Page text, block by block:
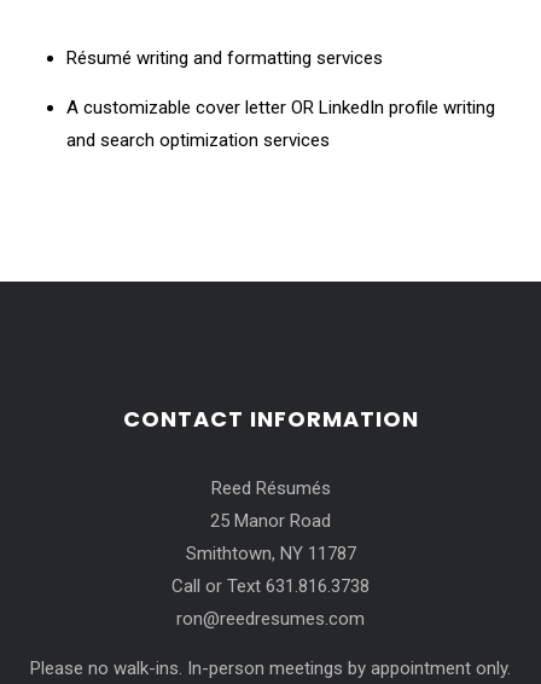
Résumé writing and formatting services
A customizable cover letter OR LinkedIn profile writing
and search optimization services
CONTACT INFORMATION
Reed Résumés
25 Manor Road
Smithtown, NY 11787
Call or Text 631.816.3738
ron@reedresumes.com
Please no walk-ins. In-person meetings by appointment only.